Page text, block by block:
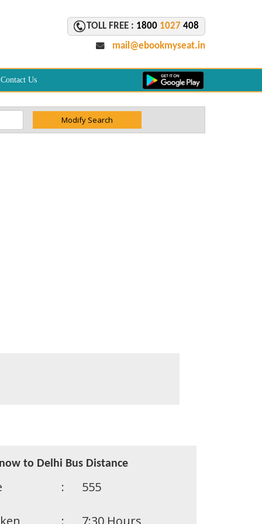
TOLL FREE : 1800 1027 408
mail@ebookmyseat.in
Contact Us
to Delhi Bus Distance
: 555
: 7:30 Hours